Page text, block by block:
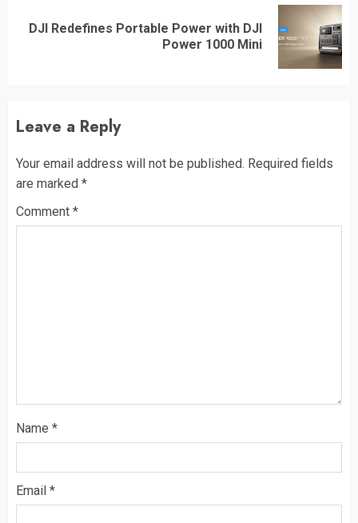
Next
DJI Redefines Portable Power with DJI
Power 1000 Mini
Leave a Reply
Your email address will not be published. Required fields
are marked *
Comment *
Name *
Email *